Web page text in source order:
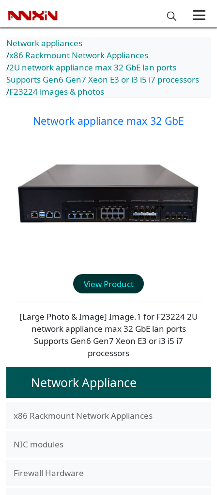
Network appliances
x86 Rackmount Network Appliances
2U network appliance max 32 GbE lan ports
Supports Gen6 Gen7 Xeon E3 or i3 i5 i7 processors
F23224 images & photos
Network appliance max 32 GbE
View Product
[Large Photo & Image] Image.1 for F232242U
network appliance max 32 GbE lan ports
Supports Gen6 Gen7 Xeon E3 or i3 i5 i7
processors
Network Appliance
x86 Rackmount Network Appliances
NIC modules
Firewall Hardware